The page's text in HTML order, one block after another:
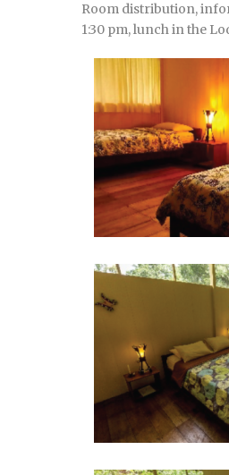
Room distribution,
1:30 pm, lunch in the